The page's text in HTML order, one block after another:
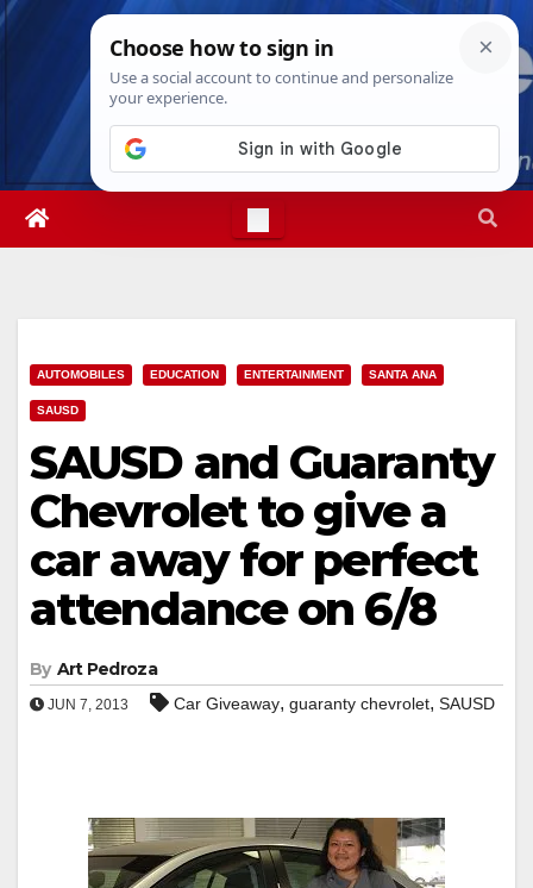
Skip
Fri. Aug 7th, 20269:03:00 PM
AUTOMOBILES EDUCATION ENTERTAINMENT SANTA ANA
SAUSD
SAUSD and Guaranty
Chevrolet to give a
car away for perfect
attendance on 6/8
By Art Pedroza
JUN 7, 2013 Car Giveaway, guaranty chevrolet, SAUSD